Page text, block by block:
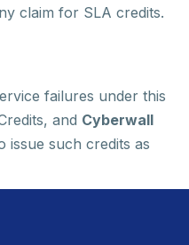
claim for SLA credits.
failures under this
and Cyberwall
issue such credits as